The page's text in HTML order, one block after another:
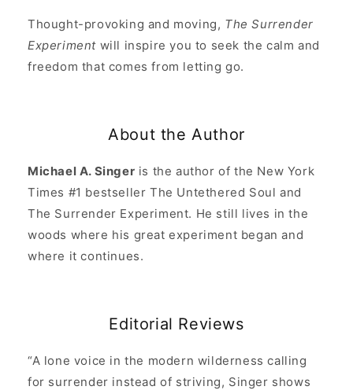
Thought-provoking and moving, The Surrender
Experiment will inspire you to seek the calm and
freedom that comes from letting go.
About the Author
Michael A. Singer is the author of the New York
Times #1 bestseller The Untethered Soul and
The Surrender Experiment. He still lives in the
woods where his great experiment began and
where it continues.
Editorial Reviews
“A lone voice in the modern wilderness calling
for surrender instead of striving, Singer shows